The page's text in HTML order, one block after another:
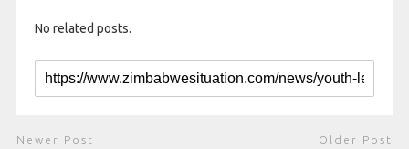
No related posts.
Newer Post Older Post